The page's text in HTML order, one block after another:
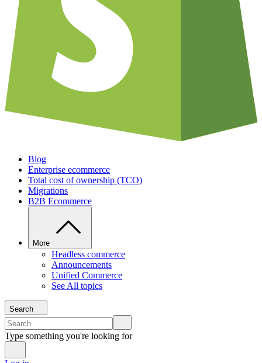
Blog
Enterprise ecommerce
Total cost of ownership (TCO)
Migrations
B2B Ecommerce
More
Headless commerce
Announcements
Unified Commerce
See All topics
Search
Type something you're looking for